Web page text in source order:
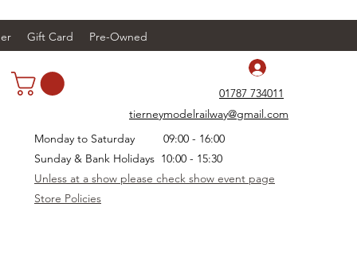
Gift Card Pre-Owned
01787 734011
tierneymodelrailway@gmail.com
Monday to Saturday 09:00 - 16:00
Sunday & Bank Holidays 10:00 - 15:30
Unless at a show please check show event page
Store Policies